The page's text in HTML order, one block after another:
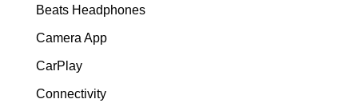
Beats Headphones
Camera App
CarPlay
Connectivity